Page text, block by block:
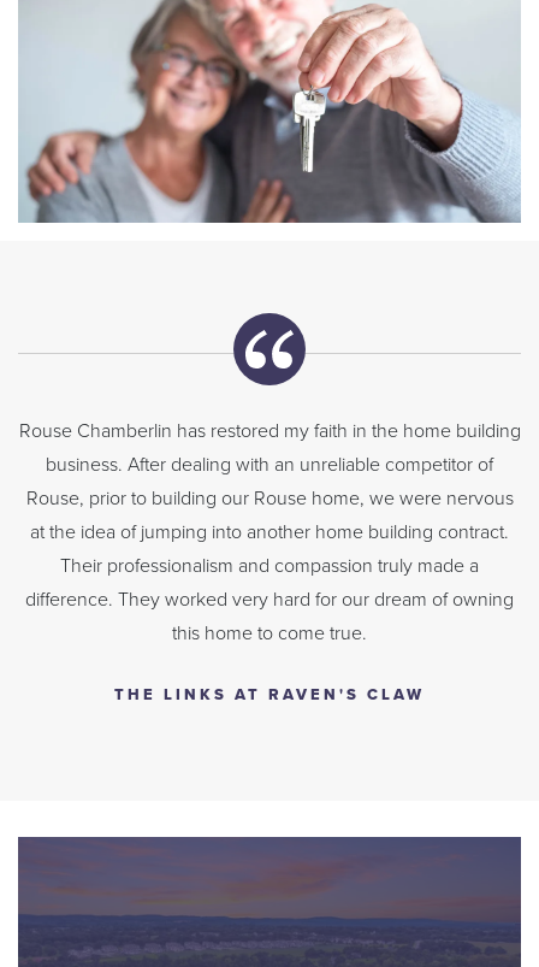
Rouse Chamberlin has restored my faith in the home building
business. After dealing with an unreliable competitor of
Rouse, prior to building our Rouse home, we were nervous
at the idea of jumping into another home building contract.
Their professionalism and compassion truly made a
difference. They worked very hard for our dream of owning
this home to come true.
THE LINKS AT RAVEN'S CLAW